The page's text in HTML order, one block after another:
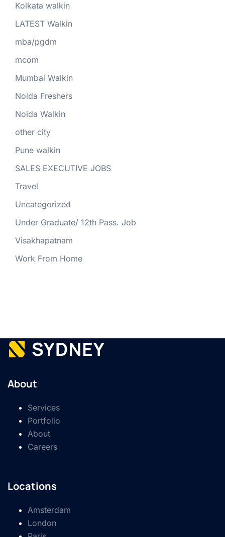
Kolkata walkin
LATEST Walkin
mba/pgdm
mcom
Mumbai Walkin
Noida Freshers
Noida Walkin
other city
Pune walkin
SALES EXECUTIVE JOBS
Travel
Uncategorized
Under Graduate/ 12th Pass. Job
Visakhapatnam
Work From Home
About
Services
Portfolio
About
Careers
Locations
Amsterdam
London